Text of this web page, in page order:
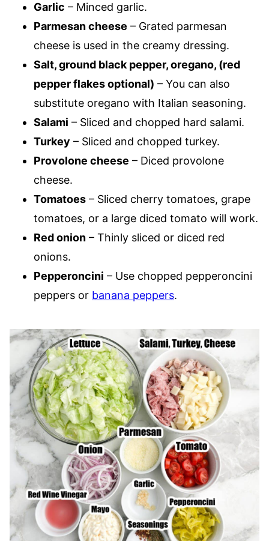
Garlic – Minced garlic.
Parmesan cheese – Grated parmesan
cheese is used in the creamy dressing.
Salt, ground black pepper, oregano, (red
pepper flakes optional) – You can also
substitute oregano with Italian seasoning.
Salami – Sliced and chopped hard salami.
Turkey – Sliced and chopped turkey.
Provolone cheese – Diced provolone
cheese.
Tomatoes – Sliced cherry tomatoes, grape
tomatoes, or a large diced tomato will work.
Red onion – Thinly sliced or diced red
onions.
Pepperoncini – Use chopped pepperoncini
peppers or banana peppers.